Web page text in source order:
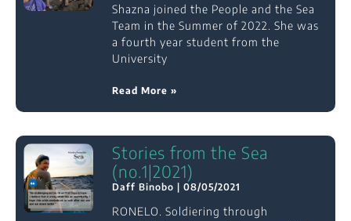
Shazna joined the People and the Sea
Team in the Summer of 2022. She was
a fourth year student from the
University
Read More »
Stories from the Sea
(no.1|2021)
Daff Binobo 08/05/2021
RONELO. Soldiering through